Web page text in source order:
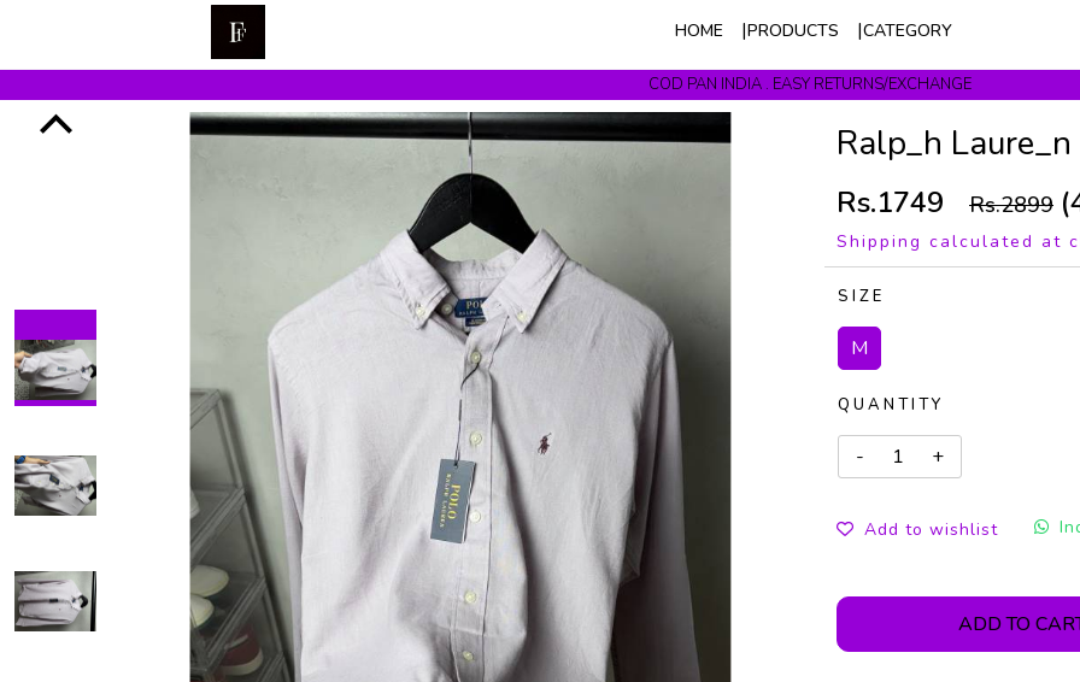
HOME PRODUCTS CATEGORY
COD PAN INDIA . EASY RETURNS/EXCHANGE
Get upto 10% Off On Prepaid Orders
Ralp_h
Rs.1749 Rs.2899
Shipping calculated at
SIZE
M
QUANTITY
Add to wishlist
ADD TO